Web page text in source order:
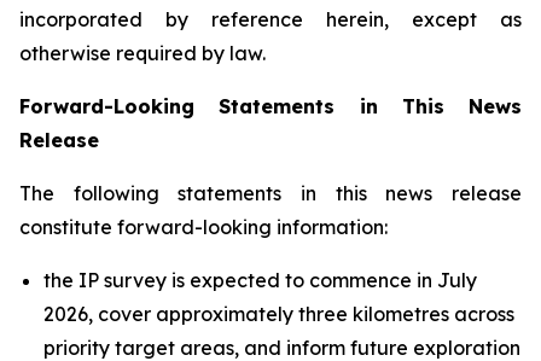
incorporated by reference herein, except as
otherwise required by law.
Forward-Looking Statements in This News
Release
The following statements in this news release
constitute forward-looking information:
the IP survey is expected to commence in July
2026, cover approximately three kilometres across
priority target areas, and inform future exploration